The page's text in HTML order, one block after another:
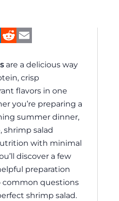
LinkedIn
Reddit
are a delicious way
crisp
flavors in one
you’re preparing a
summer dinner,
shrimp salad
with minimal
discover a few
preparation
common questions
shrimp salad.